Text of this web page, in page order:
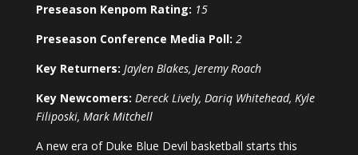
Preseason Kenpom Rating: 15
Preseason Conference Media Poll: 2
Key Returners: Jaylen Blakes, Jeremy Roach
Key Newcomers: Dereck Lively, Dariq Whitehead, Kyle
Filiposki, Mark Mitchell
A new era of Duke Blue Devil basketball starts this